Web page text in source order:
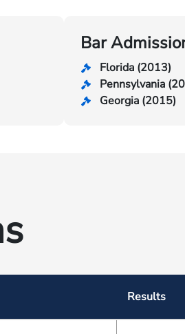
Bar
Florida (2013)
Pennsylvania
Georgia (2015)
Results